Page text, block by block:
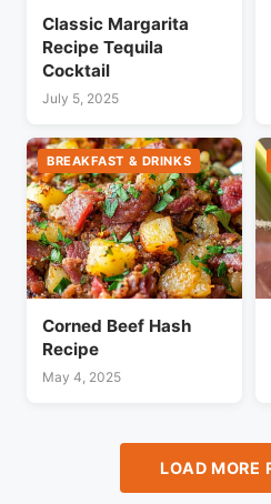
Classic Margarita
Recipe Tequila
Cocktail
July 5, 2025
BREAKFAST & DRINKS
Corned Beef Hash
Recipe
May 4, 2025
LOAD MORE